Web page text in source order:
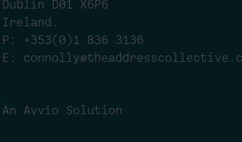
Dublin D01 X6P6
Ireland.
P: +353(0)1 836 3136
E:
An Avvio Solution